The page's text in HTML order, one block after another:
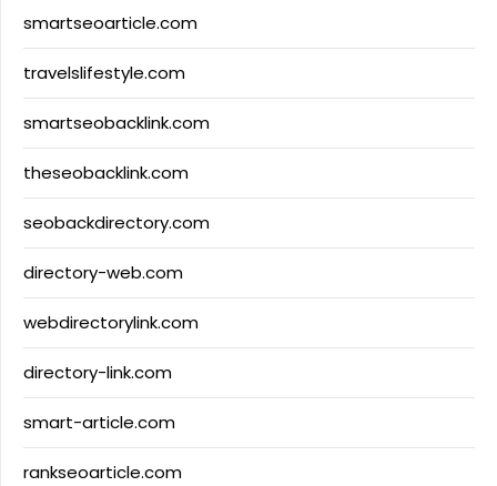
smartseoarticle.com
travelslifestyle.com
smartseobacklink.com
theseobacklink.com
seobackdirectory.com
directory-web.com
webdirectorylink.com
directory-link.com
smart-article.com
rankseoarticle.com